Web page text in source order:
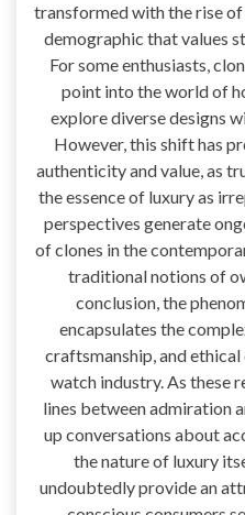
transformed with the rise
demographic that values
For some enthusiasts,
point into the world of
explore diverse designs
However, this shift has
authenticity and value, as
the essence of luxury as
perspectives generate
of clones in the
traditional notions of
conclusion, the
encapsulates the
craftsmanship, and
watch industry. As these
lines between admiration
up conversations about
the nature of luxury
undoubtedly provide an